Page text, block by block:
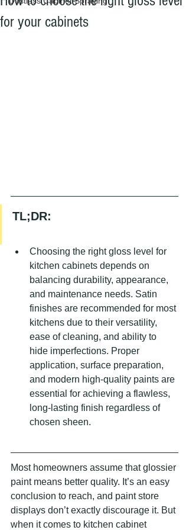
for your cabinets
TL;DR:
Choosing the right gloss level for
kitchen cabinets depends on
balancing durability, appearance,
and maintenance needs. Satin
finishes are recommended for most
kitchens due to their versatility,
ease of cleaning, and ability to
hide imperfections. Proper
application, surface preparation,
and modern high-quality paints are
essential for achieving a flawless,
long-lasting finish regardless of
chosen sheen.
Most homeowners assume that glossier
paint means better quality. It’s an easy
conclusion to reach, and paint store
displays don’t exactly discourage it. But
when it comes to kitchen cabinet